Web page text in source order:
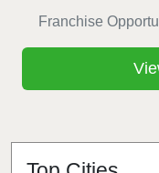
Franchise